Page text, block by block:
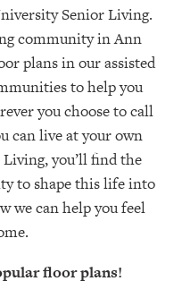
Senior Living.
community in Ann
plans in our assisted
to help you
you choose to call
can live at your own
you’ll find the
to shape this life into
we can help you feel
floor plans!